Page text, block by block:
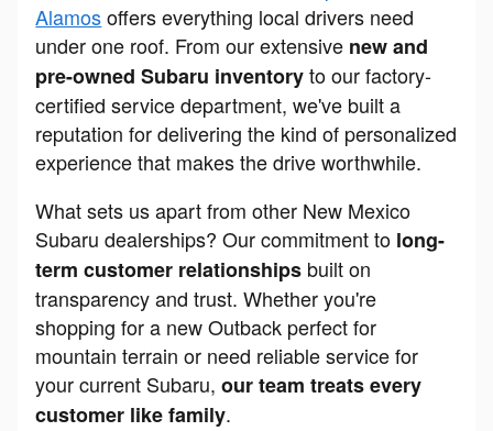
Alamosoffers everything local drivers need
under one roof. From our extensive new and
pre-owned Subaru inventoryto our factory-
certified service department, we've built a
reputation for delivering the kind of personalized
experience that makes the drive worthwhile.
What sets us apart from other New Mexico
Subaru dealerships? Our commitment to long-
term customer relationships built on
transparency and trust. Whether you're
shopping for a new Outback perfect for
mountain terrain or need reliable service for
your current Subaru,our team treats every
customer like family.